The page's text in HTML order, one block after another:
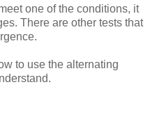
one of the conditions, it
There are other tests that
to use the alternating